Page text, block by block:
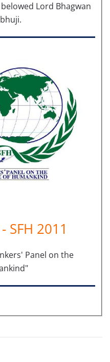
Lord Bhagwan
WTP - SFH 2011
Panel on the